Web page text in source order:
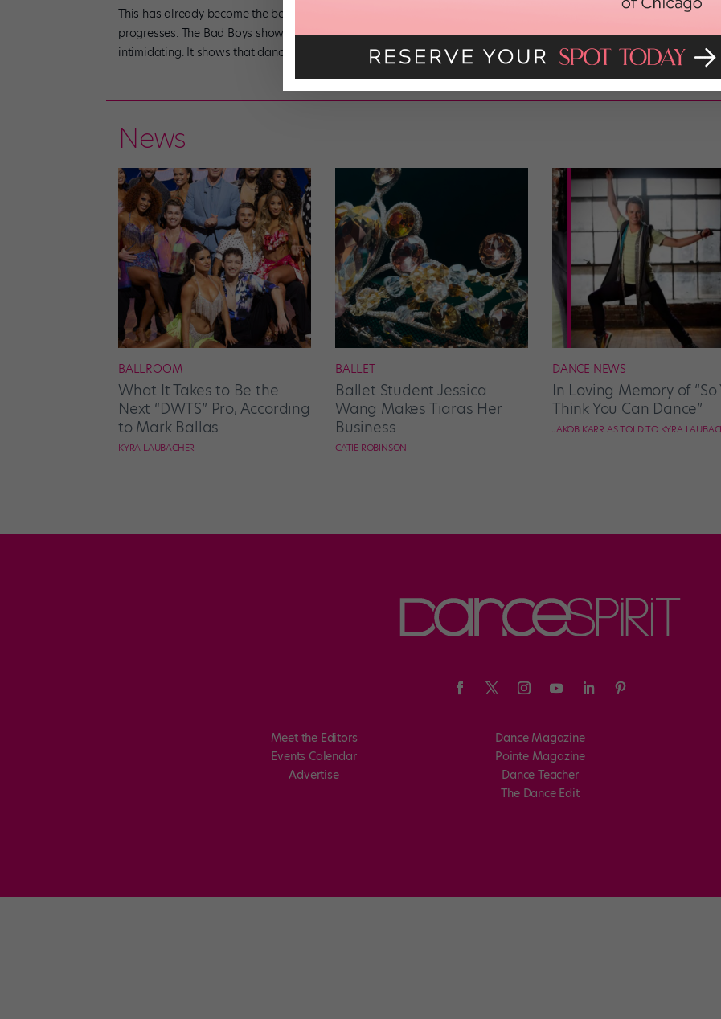
This has already become the best experience of my life and I can only imagine it will get better as the tour
progresses. The Bad Boys show is a message to the world that dance doesn’t always have to be serious or
intimidating. It shows that dance can simply be fun!
News
BALLROOM
What It Takes to Be the
Next “DWTS” Pro, According
to Mark Ballas
KYRA LAUBACHER
BALLET
Ballet Student Jessica
Wang Makes Tiaras Her
Business
CATIE ROBINSON
DANCE NEWS
In Loving Memory of “So
Think You Can Dance”
JAKOB KARR AS TOLD TO KYRA
Meet the Editors
Events Calendar
Advertise
Dance Magazine
Pointe Magazine
Dance Teacher
The Dance Edit